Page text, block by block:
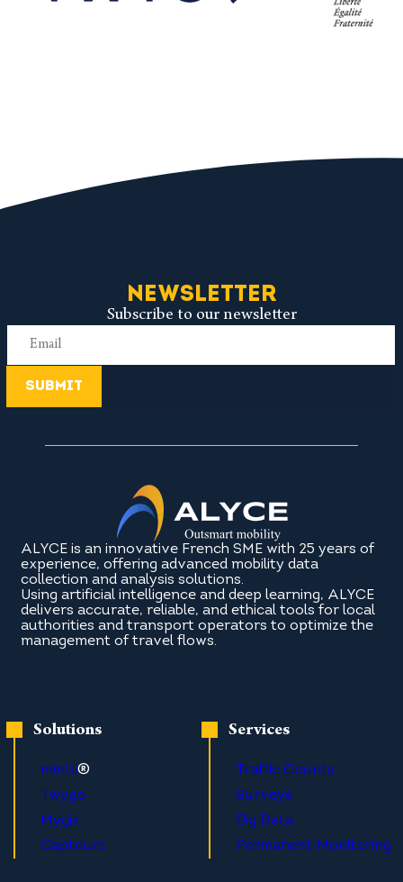
NEWSLETTER
Subscribe to our newsletter
SUBMIT
ALYCE is an innovative French SME with 25 years of
experience, offering advanced mobility data
collection and analysis solutions.
Using artificial intelligence and deep learning, ALYCE
delivers accurate, reliable, and ethical tools for local
authorities and transport operators to optimize the
management of travel flows.
Solutions
minUi®
Twygo
Mygis
Capteurs
Services
Traffic Counts
Surveys
Big Data
Permanent Monitoring